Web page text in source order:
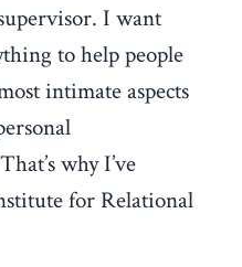
I want
to help people
intimate aspects
why I’ve
for Relational